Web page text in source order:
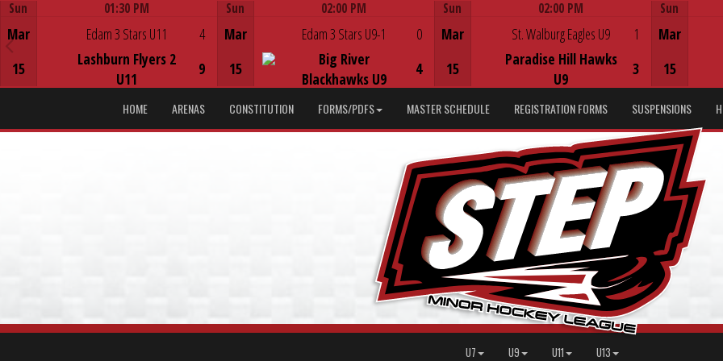
Sun
Mar
15
01:30 PM
Edam 3 Stars U11
Lashburn Flyers 2
U11
4
9
Sun
Mar
15
02:00 PM
Edam 3 Stars U9-1
Big River
Blackhawks U9
0
4
Sun
Mar
15
02:00 PM
St. Walburg Eagles U9
Paradise Hill Hawks
U9
1
3
Sun
Mar
15
HOME ARENAS CONSTITUTION FORMS/PDFS MASTER SCHEDULE REGISTRATION FORMS SUSPENSIONS
U7 U9 U11 U13